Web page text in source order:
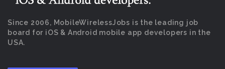
Since 2006, MobileWirelessJobs is the leading job
board for iOS & Android mobile app developers in the
USA.